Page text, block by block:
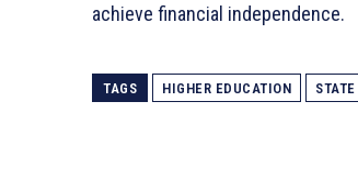
achieve financial independence.
TAGS HIGHER EDUCATION